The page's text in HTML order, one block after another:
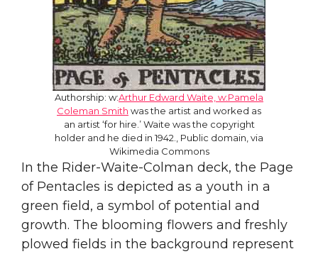
Authorship: w:Arthur Edward Waite, w:Pamela
Coleman Smith was the artist and worked as
an artist ‘for hire.’ Waite was the copyright
holder and he died in 1942., Public domain, via
Wikimedia Commons
In the Rider-Waite-Colman deck, the Page
of Pentacles is depicted as a youth in a
green field, a symbol of potential and
growth. The blooming flowers and freshly
plowed fields in the background represent